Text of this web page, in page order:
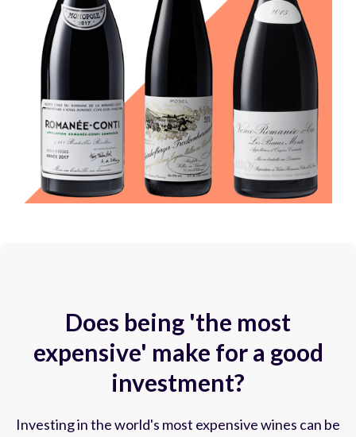
Does being 'the most
expensive' make for a good
investment?
Investing in the world's most expensive wines can be